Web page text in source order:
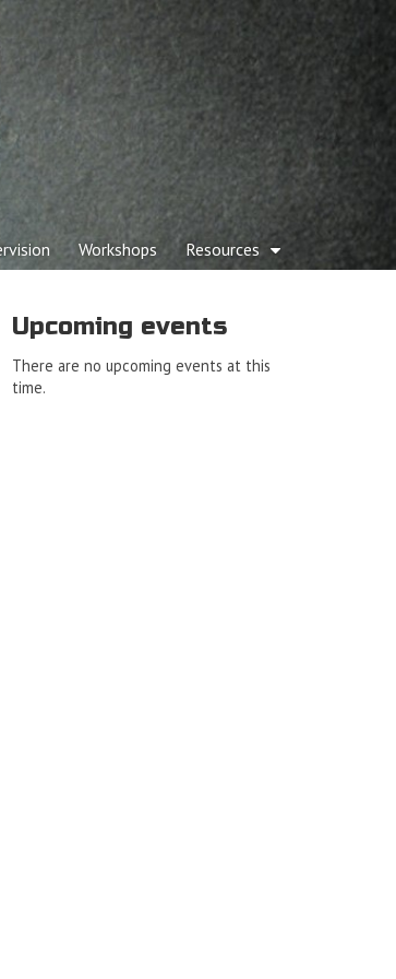
Workshops Resources
Upcoming events
There are no upcoming events at this
time.